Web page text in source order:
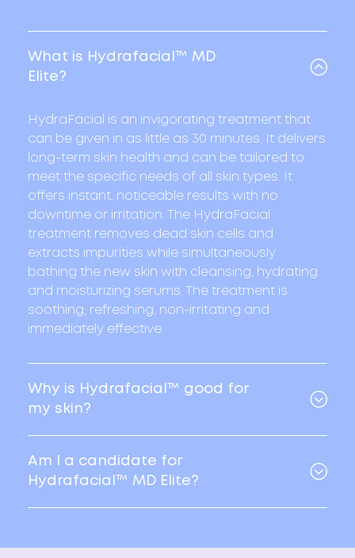
What is Hydrafacial™ MD
Elite?
HydraFacial is an invigorating treatment that
can be given in as little as 30 minutes. It delivers
long-term skin health and can be tailored to
meet the specific needs of all skin types. It
offers instant, noticeable results with no
downtime or irritation. The HydraFacial
treatment removes dead skin cells and
extracts impurities while simultaneously
bathing the new skin with cleansing, hydrating
and moisturizing serums. The treatment is
soothing, refreshing, non-irritating and
immediately effective.
Why is Hydrafacial™ good for
my skin?
Am I a candidate for
Hydrafacial™ MD Elite?